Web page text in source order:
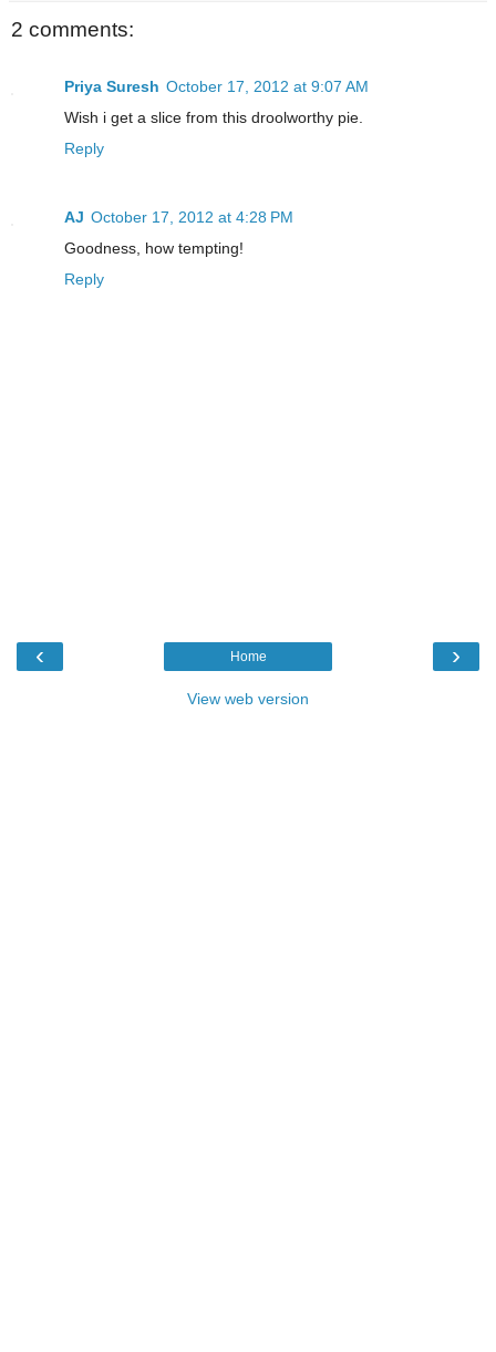
2 comments:
Priya Suresh October 17, 2012 at 9:07 AM
Wish i get a slice from this droolworthy pie.
Reply
AJ October 17, 2012 at 4:28 PM
Goodness, how tempting!
Reply
‹ ›
Home
View web version